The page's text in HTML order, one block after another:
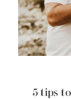
5 tips